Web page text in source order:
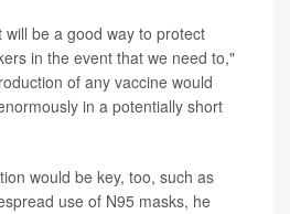
be a good way to protect
in the event that we need to,"
of any vaccine would
in a potentially short
would be key, too, such as
use of N95 masks, he